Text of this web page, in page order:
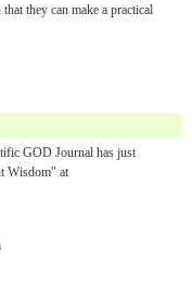
they can make a practical
GOD Journal has just
Wisdom" at